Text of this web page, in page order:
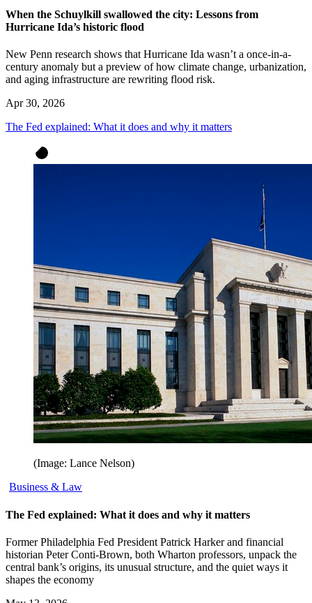
When the Schuylkill swallowed the city: Lessons from
Hurricane Ida’s historic flood
New Penn research shows that Hurricane Ida wasn’t a once-in-a-
century anomaly but a preview of how climate change, urbanization,
and aging infrastructure are rewriting flood risk.
Apr 30, 2026
The Fed explained: What it does and why it matters
(Image: Lance Nelson)
Business & Law
The Fed explained: What it does and why it matters
Former Philadelphia Fed President Patrick Harker and financial
historian Peter Conti-Brown, both Wharton professors, unpack the
central bank’s origins, its unusual structure, and the quiet ways it
shapes the economy